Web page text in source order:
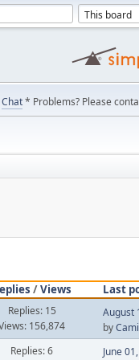
Chat* Problems? Please
/Views
Last
Replies: 15
156,874
August
by
Replies: 6
June